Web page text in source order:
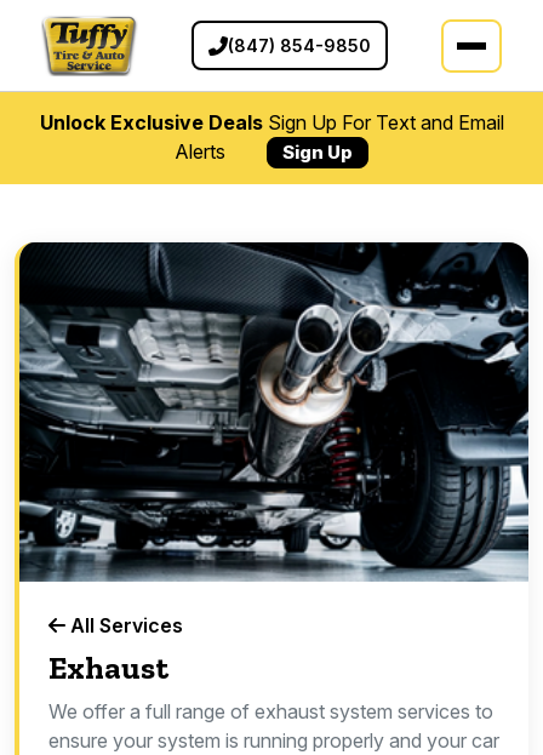
(847) 854-9850
Unlock Exclusive DealsSign Up For Text and Email
Alerts
Sign Up
All Services
Exhaust
We offer a full range of exhaust system services to
ensure your system is running properly and your car